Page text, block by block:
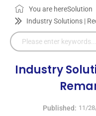
You are hereSolution
Industry Solutions |
Industry
Published: 11/